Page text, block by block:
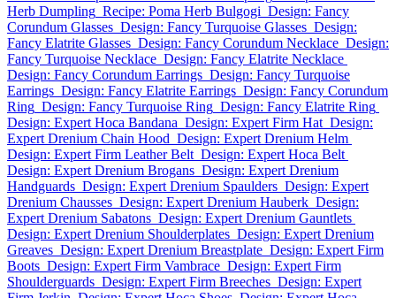
Herb Dumpling Recipe: Poma Herb Bulgogi Design: Fancy
Corundum Glasses Design: Fancy Turquoise Glasses Design:
Fancy Elatrite Glasses Design: Fancy Corundum Necklace Design:
Fancy Turquoise Necklace Design: Fancy Elatrite Necklace
Design: Fancy Corundum Earrings Design: Fancy Turquoise
Earrings Design: Fancy Elatrite Earrings Design: Fancy Corundum
Ring Design: Fancy Turquoise Ring Design: Fancy Elatrite Ring
Design: Expert Hoca Bandana Design: Expert Firm Hat Design:
Expert Drenium Chain Hood Design: Expert Drenium Helm
Design: Expert Firm Leather Belt Design: Expert Hoca Belt
Design: Expert Drenium Brogans Design: Expert Drenium
Handguards Design: Expert Drenium Spaulders Design: Expert
Drenium Chausses Design: Expert Drenium Hauberk Design:
Expert Drenium Sabatons Design: Expert Drenium Gauntlets
Design: Expert Drenium Shoulderplates Design: Expert Drenium
Greaves Design: Expert Drenium Breastplate Design: Expert Firm
Boots Design: Expert Firm Vambrace Design: Expert Firm
Shoulderguards Design: Expert Firm Breeches Design: Expert